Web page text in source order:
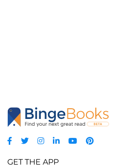
GET THE APP